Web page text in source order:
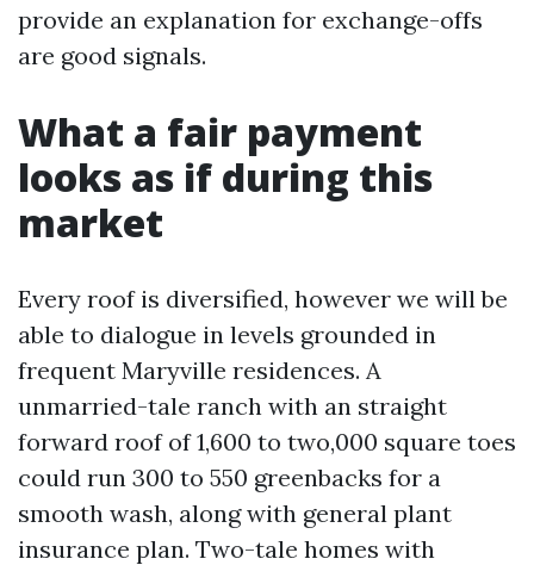
provide an explanation for exchange-offs
are good signals.
What a fair payment
looks as if during this
market
Every roof is diversified, however we will be
able to dialogue in levels grounded in
frequent Maryville residences. A
unmarried-tale ranch with an straight
forward roof of 1,600 to two,000 square toes
could run 300 to 550 greenbacks for a
smooth wash, along with general plant
insurance plan. Two-tale homes with